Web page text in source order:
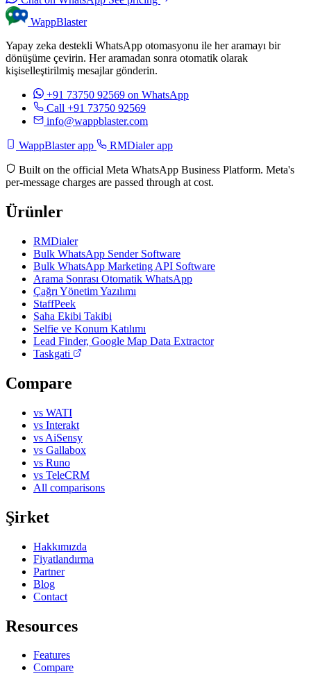
WappBlaster
Yapay zeka destekli WhatsApp otomasyonu ile her aramayı bir
dönüşüme çevirin. Her aramadan sonra otomatik olarak
kişiselleştirilmiş mesajlar gönderin.
+91 73750 92569 on WhatsApp
Call +91 73750 92569
info@wappblaster.com
WappBlaster app RMDialer app
Built on the official Meta WhatsApp Business Platform. Meta's
per-message charges are passed through at cost.
Ürünler
RMDialer
Bulk WhatsApp Sender Software
Bulk WhatsApp Marketing API Software
Arama Sonrası Otomatik WhatsApp
Çağrı Yönetim Yazılımı
StaffPeek
Saha Ekibi Takibi
Selfie ve Konum Katılımı
Lead Finder, Google Map Data Extractor
Taskgati
Compare
vs WATI
vs Interakt
vs AiSensy
vs Gallabox
vs Runo
vs TeleCRM
All comparisons
Şirket
Hakkımızda
Fiyatlandırma
Partner
Blog
Contact
Resources
Features
Compare